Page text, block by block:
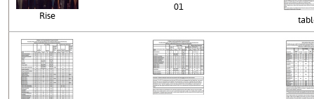
Rise
01